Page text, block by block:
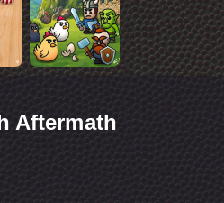
Aftermath